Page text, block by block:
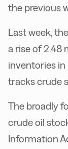
the previous
Last week,
a rise of 2.48
inventories
tracks crude
The broadly
crude oil
Information